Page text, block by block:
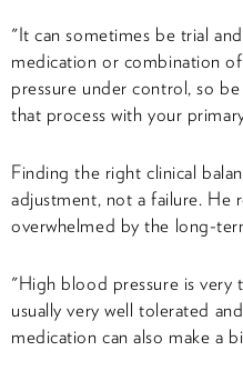
"It can sometimes be trial
medication or combination
pressure under control, so
that process with your
Finding the right clinical
adjustment, not a failure. He
overwhelmed by the long-
"High blood pressure is very
usually very well tolerated
medication can also make a